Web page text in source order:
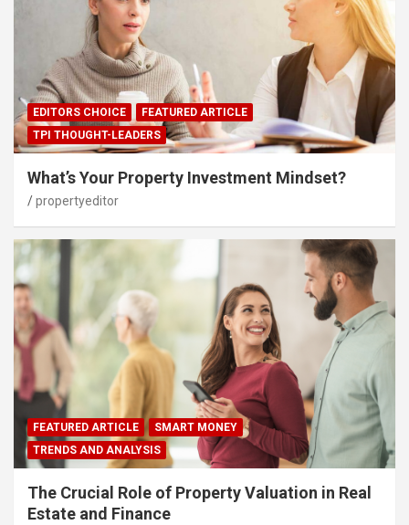
EDITORS CHOICE
FEATURED ARTICLE
TPI THOUGHT-LEADERS
What’s Your Property Investment Mindset?
propertyeditor
FEATURED ARTICLE
SMART MONEY
TRENDS AND ANALYSIS
The Crucial Role of Property Valuation in Real
Estate and Finance